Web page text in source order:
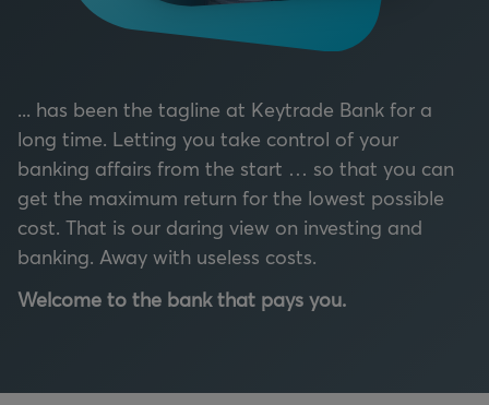
... has been the tagline at Keytrade Bank for a
long time. Letting you take control of your
banking affairs from the start … so that you can
get the maximum return for the lowest possible
cost. That is our daring view on investing and
banking. Away with useless costs.
Welcome to the bank that pays you.